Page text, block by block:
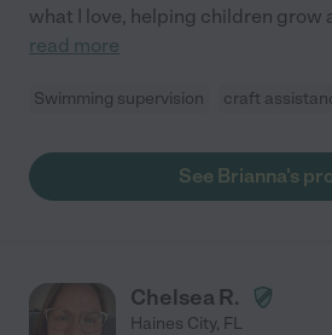
what I love, helping children grow
read more
Swimming supervision craft
See Brianna's
Chelsea R.
Haines City, FL